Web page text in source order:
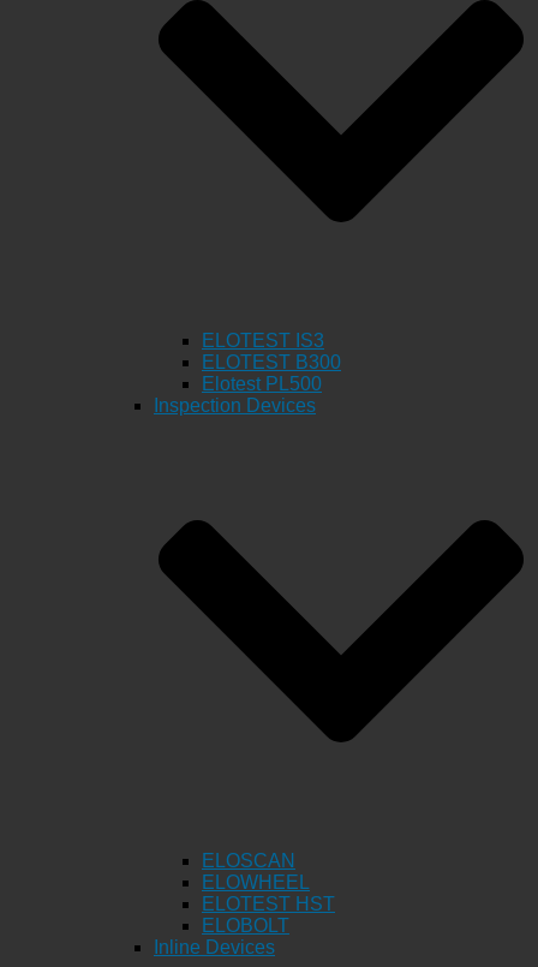
ELOTEST IS3
ELOTEST B300
Elotest PL500
Inspection Devices
ELOSCAN
ELOWHEEL
ELOTEST HST
ELOBOLT
Inline Devices